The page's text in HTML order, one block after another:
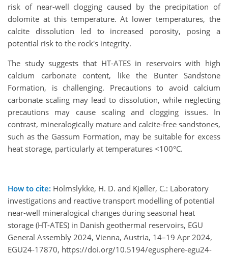
risk of near-well clogging caused by the precipitation of
dolomite at this temperature. At lower temperatures, the
calcite dissolution led to increased porosity, posing a
potential risk to the rock's integrity.
The study suggests that HT-ATES in reservoirs with high
calcium carbonate content, like the Bunter Sandstone
Formation, is challenging. Precautions to avoid calcium
carbonate scaling may lead to dissolution, while neglecting
precautions may cause scaling and clogging issues. In
contrast, mineralogically mature and calcite-free sandstones,
such as the Gassum Formation, may be suitable for excess
heat storage, particularly at temperatures <100°C.
How to cite: Holmslykke, H. D. and Kjøller, C.: Laboratory
investigations and reactive transport modelling of potential
near-well mineralogical changes during seasonal heat
storage (HT-ATES) in Danish geothermal reservoirs, EGU
General Assembly 2024, Vienna, Austria, 14–19 Apr 2024,
EGU24-17870, https://doi.org/10.5194/egusphere-egu24-